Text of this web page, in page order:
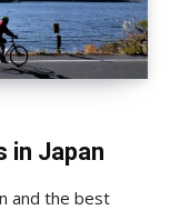
in Japan
and the best